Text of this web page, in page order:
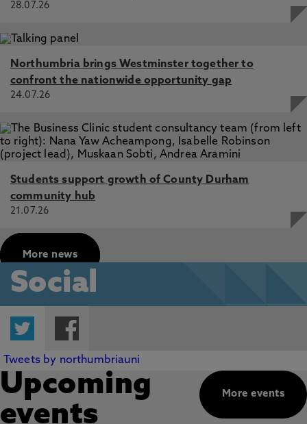
28.07.26
Northumbria brings Westminster together to
confront the nationwide opportunity gap
24.07.26
Students support growth of County Durham
community hub
21.07.26
More news
Social
Twitter
Tweets by northumbriauni
More events
Upcoming
events